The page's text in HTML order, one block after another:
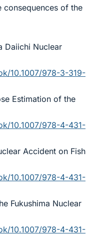
of the
Daiichi Nuclear
10.1007/978-3-319-
Estimation of the
10.1007/978-4-431-
Accident on Fish
10.1007/978-4-431-
Fukushima Nuclear
10.1007/978-4-431-